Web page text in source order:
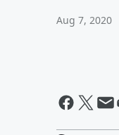
Aug 7, 2020